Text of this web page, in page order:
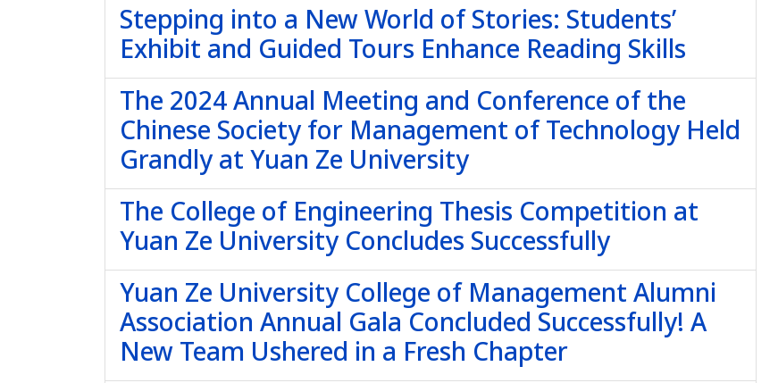
Stepping into a New World of Stories: Students’
Exhibit and Guided Tours Enhance Reading Skills
The 2024 Annual Meeting and Conference of the
Chinese Society for Management of Technology Held
Grandly at Yuan Ze University
The College of Engineering Thesis Competition at
Yuan Ze University Concludes Successfully
Yuan Ze University College of Management Alumni
Association Annual Gala Concluded Successfully! A
New Team Ushered in a Fresh Chapter